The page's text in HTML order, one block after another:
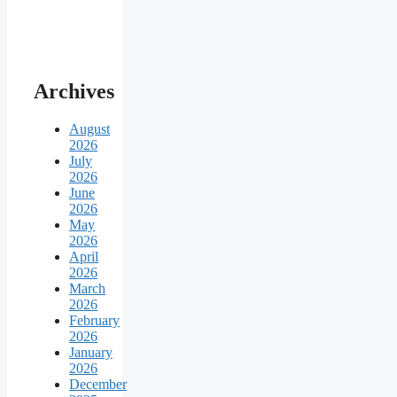
Archives
August
2026
July
2026
June
2026
May
2026
April
2026
March
2026
February
2026
January
2026
December